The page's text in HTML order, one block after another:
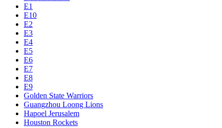
E1
E10
E2
E3
E4
E5
E6
E7
E8
E9
Golden State Warriors
Guangzhou Loong Lions
Hapoel Jerusalem
Houston Rockets